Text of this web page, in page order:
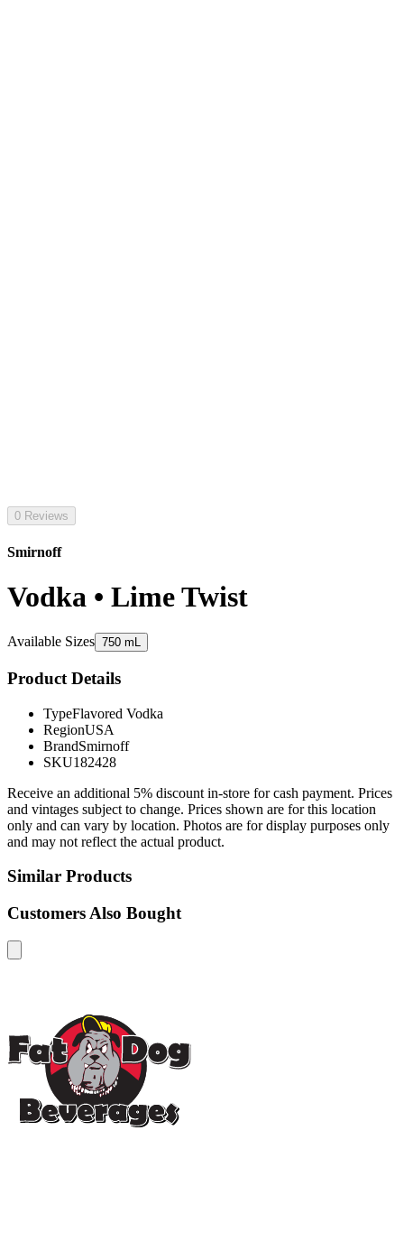
0 Reviews
Smirnoff
Vodka • Lime Twist
Available Sizes 750 mL
Product Details
TypeFlavored Vodka
RegionUSA
BrandSmirnoff
SKU182428
Receive an additional 5% discount in-store for cash payment. Prices
and vintages subject to change. Prices shown are for this location
only and can vary by location. Photos are for display purposes only
and may not reflect the actual product.
Similar Products
Customers Also Bought